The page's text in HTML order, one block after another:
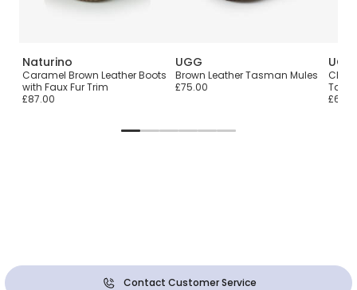
Naturino
Caramel Brown Leather Boots
with Faux Fur Trim
£87.00
UGG
Brown Leather Tasman Mules
£75.00
UGG
Contact Customer Service